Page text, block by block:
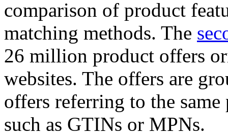
comparison of product
matching methods. The
26 million product offers
websites. The offers are
offers referring to the
such as GTINs or MPNs.